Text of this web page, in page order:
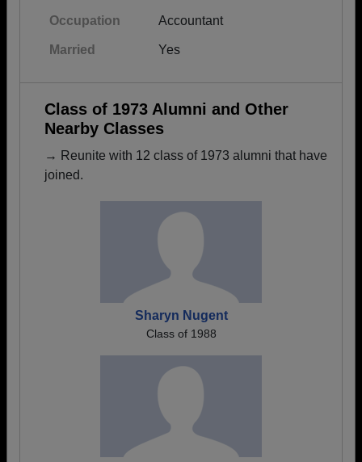
Occupation Accountant
Married Yes
Class of 1973 Alumni and Other
Nearby Classes
→ Reunite with 12 class of 1973 alumni that have
joined.
Sharyn Nugent
Class of 1988